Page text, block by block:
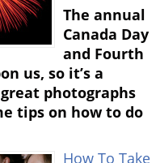
The annual
Canada Day
and Fourth
us, so it’s a
photographs
tips on how to do
How To Take